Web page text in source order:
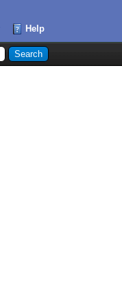
Help